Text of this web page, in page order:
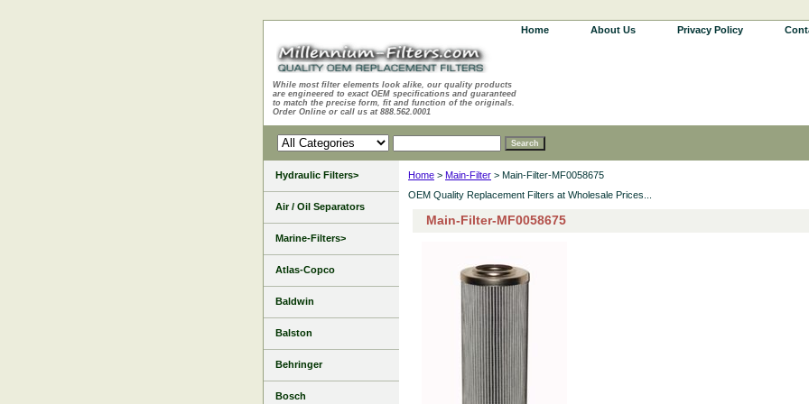
Home About Us Privacy Policy
While most filter elements look alike, our quality products
are engineered to exact OEM specifications and guaranteed
to match the precise form, fit and function of the originals.
Order Online or call us at 888.562.0001
Home > Main-Filter > Main-Filter-MF0058675
OEM Quality Replacement Filters at Wholesale Prices...
Main-Filter-MF0058675
Hydraulic Filters>
Air / Oil Separators
Marine-Filters>
Atlas-Copco
Baldwin
Balston
Behringer
Bosch